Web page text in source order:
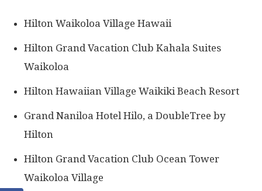
Hilton Waikoloa Village Hawaii
Hilton Grand Vacation Club Kahala Suites
Waikoloa
Hilton Hawaiian Village Waikiki Beach Resort
Grand Naniloa Hotel Hilo, a DoubleTree by
Hilton
Hilton Grand Vacation Club Ocean Tower
Waikoloa Village